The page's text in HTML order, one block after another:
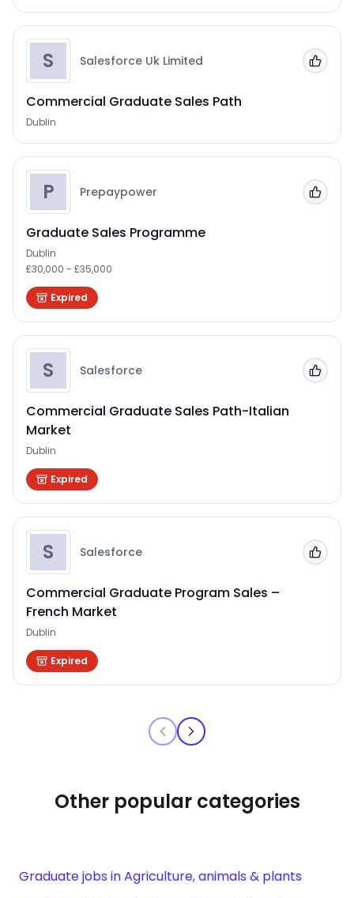
S Salesforce Uk Limited
Commercial Graduate Sales Path
Dublin
Add
P Prepaypower
Graduate Sales Programme
Dublin
£30,000 - £35,000
Expired
Add
S Salesforce
Commercial Graduate Sales Path-Italian
Market
Dublin
Expired
Add
S Salesforce
Commercial Graduate Program Sales –
French Market
Dublin
Expired
Add
Other popular categories
Graduate jobs in Agriculture, animals & plants